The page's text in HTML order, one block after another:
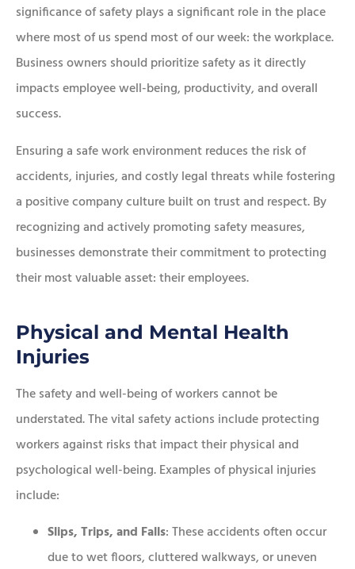
significance of safety plays a significant role in the place
where most of us spend most of our week: the workplace.
Business owners should prioritize safety as it directly
impacts employee well-being, productivity, and overall
success.
Ensuring a safe work environment reduces the risk of
accidents, injuries, and costly legal threats while fostering
a positive company culture built on trust and respect. By
recognizing and actively promoting safety measures,
businesses demonstrate their commitment to protecting
their most valuable asset: their employees.
Physical and Mental Health
Injuries
The safety and well-being of workers cannot be
understated. The vital safety actions include protecting
workers against risks that impact their physical and
psychological well-being. Examples of physical injuries
include:
Slips, Trips, and Falls: These accidents often occur
due to wet floors, cluttered walkways, or uneven